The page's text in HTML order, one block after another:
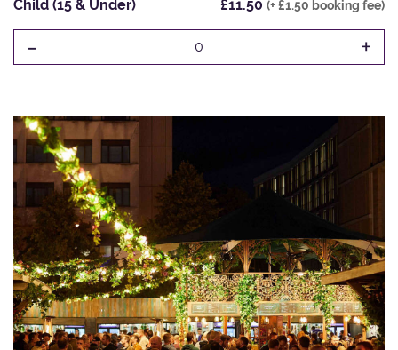
Child (15 & Under) £11.50 (+ £1.50 booking fee)
- 0 +